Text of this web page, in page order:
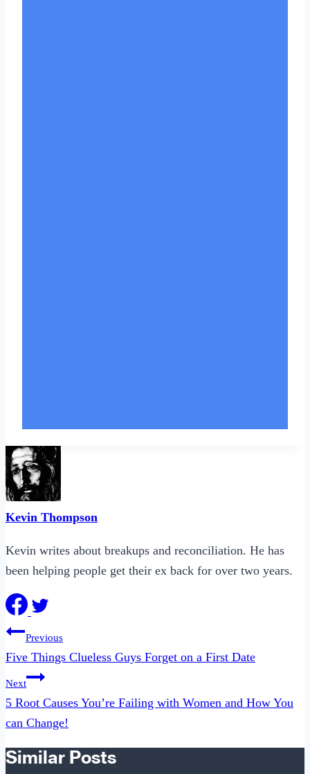
Kevin Thompson
Kevin writes about breakups and reconciliation. He has
been helping people get their ex back for over two years.
Post
navigation
Previous
Five Things Clueless Guys Forget on a First Date
Next
5 Root Causes You’re Failing with Women and How You
can Change!
Similar Posts